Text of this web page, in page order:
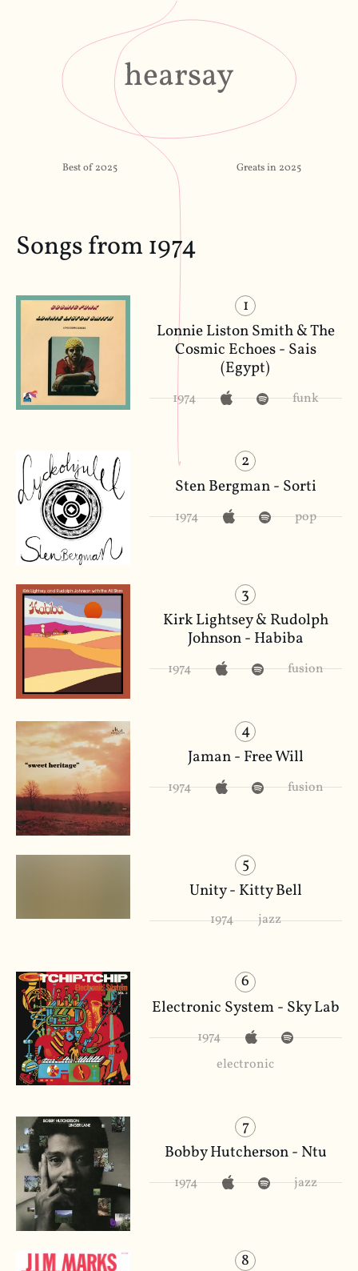
hearsay
Best of 2025 Greats in 2025
Songs from 1974
1
Lonnie Liston Smith & The
Cosmic Echoes - Sais
(Egypt)
1974 funk
2
Sten Bergman - Sorti
1974 pop
3
Kirk Lightsey & Rudolph
Johnson - Habiba
1974 fusion
4
Jaman - Free Will
1974 fusion
5
Unity - Kitty Bell
1974 jazz
6
Electronic System - Sky Lab
1974
electronic
7
Bobby Hutcherson - Ntu
1974 jazz
8